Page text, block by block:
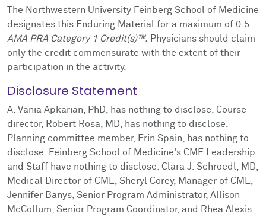
The Northwestern University Feinberg School of Medicine
designates this Enduring Material for a maximum of 0.5
AMA PRA Category 1 Credit(s)™. Physicians should claim
only the credit commensurate with the extent of their
participation in the activity.
Disclosure Statement
A. Vania Apkarian, PhD, has nothing to disclose. Course
director, Robert Rosa, MD, has nothing to disclose.
Planning committee member, Erin Spain, has nothing to
disclose. Feinberg School of Medicine's CME Leadership
and Staff have nothing to disclose: Clara J. Schroedl, MD,
Medical Director of CME, Sheryl Corey, Manager of CME,
Jennifer Banys, Senior Program Administrator, Allison
McCollum, Senior Program Coordinator, and Rhea Alexis